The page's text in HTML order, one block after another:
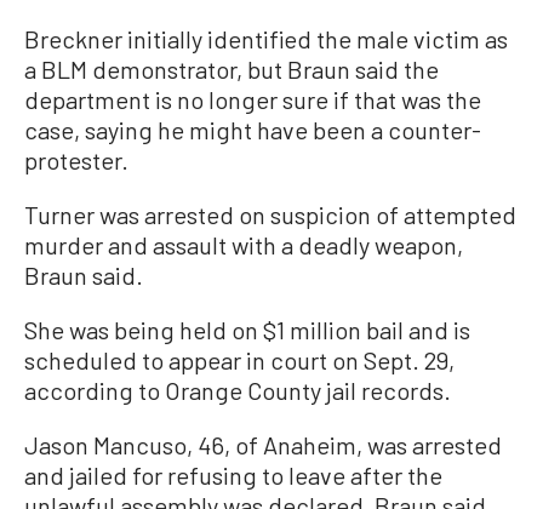
Breckner initially identified the male victim as
a BLM demonstrator, but Braun said the
department is no longer sure if that was the
case, saying he might have been a counter-
protester.
Turner was arrested on suspicion of attempted
murder and assault with a deadly weapon,
Braun said.
She was being held on $1 million bail and is
scheduled to appear in court on Sept. 29,
according to Orange County jail records.
Jason Mancuso, 46, of Anaheim, was arrested
and jailed for refusing to leave after the